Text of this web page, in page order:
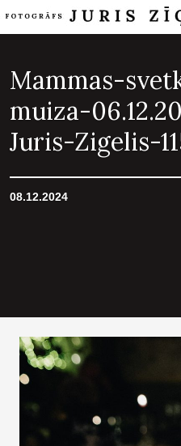
Mammas-
muiza-
Juris-Zigelis-
08.12.2024